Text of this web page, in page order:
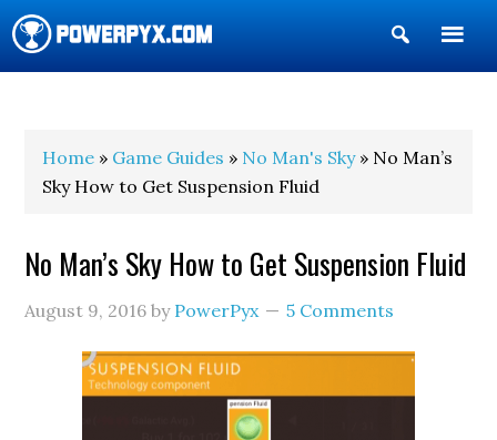
Show
Search
Home » Game Guides » No Man's Sky» No Man’s
Sky How to Get Suspension Fluid
No Man’s Sky How to Get Suspension Fluid
August 9, 2016 by PowerPyx 5 Comments